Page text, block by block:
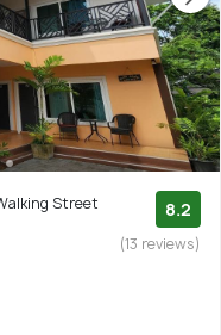
Street
8.2
(13 reviews)